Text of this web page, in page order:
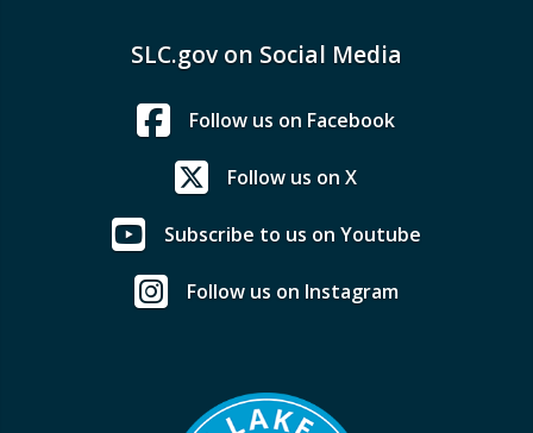
SLC.gov on Social Media
Follow us on Facebook
Follow us on X
Subscribe to us on Youtube
Follow us on Instagram